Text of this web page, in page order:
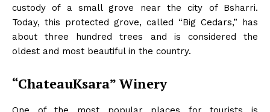
custody of a small grove near the city of Bsharri.
Today, this protected grove, called “Big Cedars,” has
about three hundred trees and is considered the
oldest and most beautiful in the country.
“ChateauKsara” Winery